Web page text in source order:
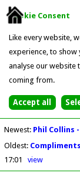
Cookie Consent
Like every website,
experience, to show
analyse our website
coming from.
Newest: Phil Collins
Oldest:
17:01
view